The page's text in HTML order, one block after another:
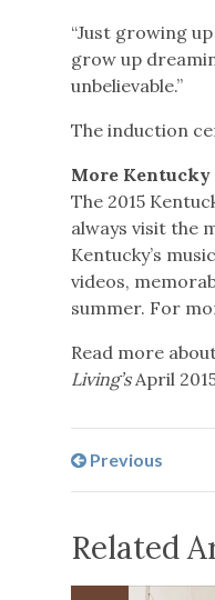
“Just growing
grow up
unbelievable.”
The induction
More Kentucky
The 2015
always visit the
Kentucky’s
videos,
summer. For
Read more
Living’sApril
Previous
Related